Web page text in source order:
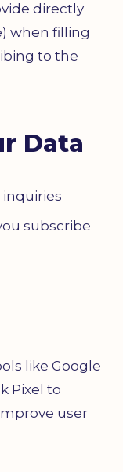
directly
when filling
to the
Data
subscribe
like Google
Pixel to
user